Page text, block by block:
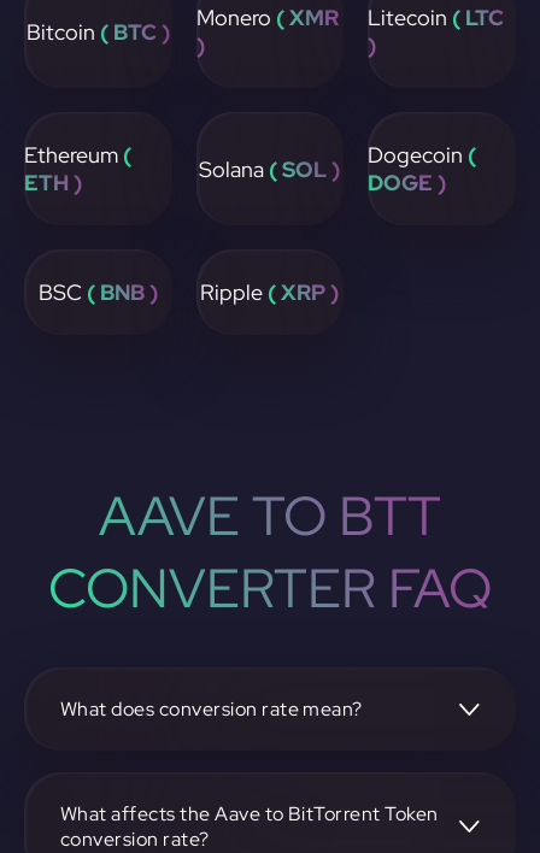
Bitcoin ( BTC ) Monero ( XMR
)
Litecoin ( LTC
)
Ethereum (
ETH )
Solana ( SOL ) Dogecoin (
DOGE )
BSC ( BNB ) Ripple ( XRP )
AAVE TO BTT
CONVERTER FAQ
What does conversion rate mean?
another, like BitTorrent Token. It reflects the relative value
between the two.
What affects the Aave to BitTorrent Token
conversion rate?